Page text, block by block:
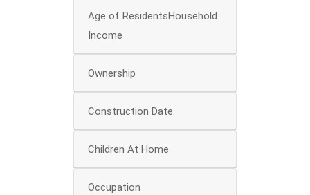
Age of ResidentsHousehold
Income
Ownership
Construction Date
Children At Home
Occupation